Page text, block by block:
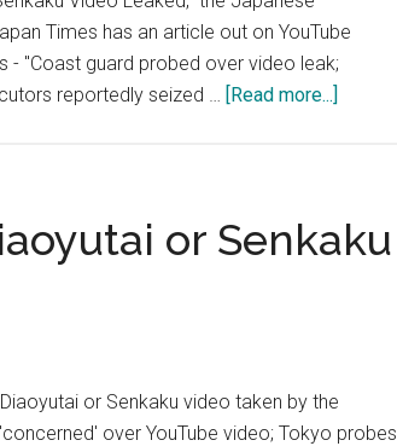
Times has an article out on YouTube
"Coast guard probed over video leak;
reportedly seized … [Read more...]
seized
by
video
or Senkaku
or Senkaku video taken by the
over YouTube video; Tokyo probes